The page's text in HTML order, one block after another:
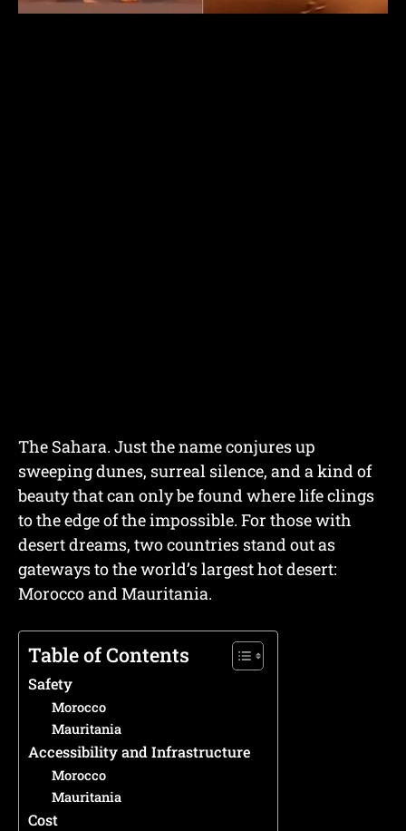
The Sahara. Just the name conjures up
sweeping dunes, surreal silence, and a kind of
beauty that can only be found where life clings
to the edge of the impossible. For those with
desert dreams, two countries stand out as
gateways to the world’s largest hot desert:
Morocco and Mauritania.
Table of Contents
Safety
Morocco
Mauritania
Accessibility and Infrastructure
Morocco
Mauritania
Cost